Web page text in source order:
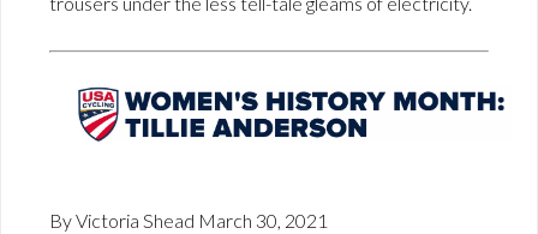
By Victoria Shead March 30, 2021